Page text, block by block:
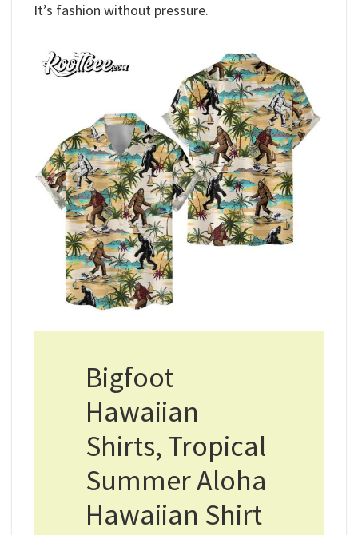
It’s fashion without pressure.
Bigfoot
Hawaiian
Shirts, Tropical
Summer Aloha
Hawaiian Shirt